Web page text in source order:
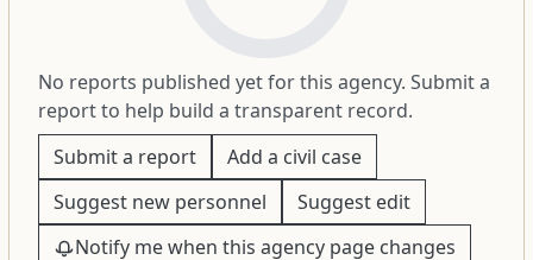
No reports published yet for this agency. Submit a
report to help build a transparent record.
Submit a report
Add a civil case
Suggest new personnel
Suggest edit
Notify me when this agency page changes